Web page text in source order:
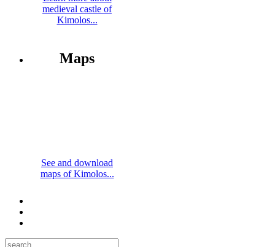
medieval castle of
Kimolos...
Maps
See and download
maps of Kimolos...